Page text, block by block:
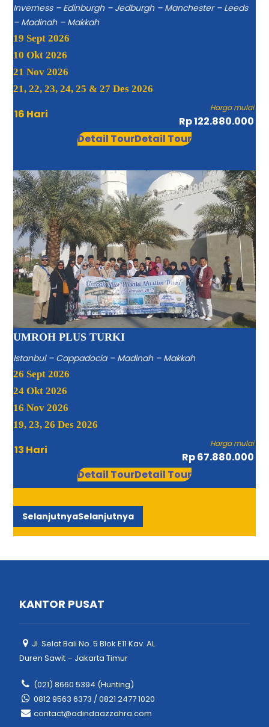
Inverness – Edinburgh – Jedburgh – Manchester – Leeds
– Madinah – Makkah
19 Sept 2026
10 Okt 2026
21 Nov 2026
21, 22, 23, 24, 25 & 27 Des 2026
16 Hari Harga mulai
Rp 122.880.000
Detail TourDetail Tour
UMROH PLUS TURKI
Istanbul – Cappadocia – Madinah – Makkah
26 Sept 2026
24 Okt 2026
16 Nov 2026
19, 23, 26 Des 2026
13 Hari Harga mulai
Rp 67.880.000
Detail TourDetail Tour
SelanjutnyaSelanjutnya
KANTOR PUSAT
Jl. Selat Bali No. 5 Blok E11 Kav. AL
Duren Sawit – Jakarta Timur
(021) 8660 5394 (Hunting)
0812 9563 6373 / 0821 2477 1020
contact@adindaazzahra.com